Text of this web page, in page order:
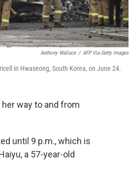
Anthony Wallace / AFP Via Getty Images
in Hwaseong, South Korea, on June 24.
her way to and from
until 9 p.m., which is
a 57-year-old